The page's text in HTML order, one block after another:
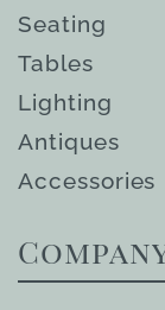
Seating
Tables
Lighting
Antiques
Accessories